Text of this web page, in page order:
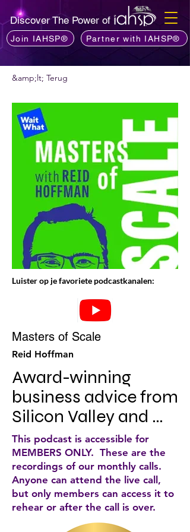
Discover The Power of
Join IAHSP® Partner with IAHSP®
&amp;lt; Terug
Luister op je favoriete podcastkanalen:
Masters of Scale
Reid Hoffman
Award-winning
business advice from
Silicon Valley and
beyond. Iconic CEOs,
from Nike to Netflix,
Starbucks to Slack,
share the strategies
that helped them
This podcast is accessible for
MEMBERS ONLY. These are the
recordings of our monthly calls.
Anyone can attend the live call,
but only members can access it to
rehear or after the call is over.